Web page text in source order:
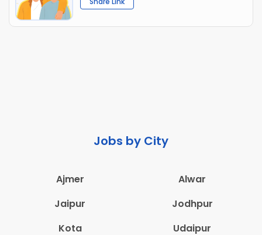
Jobs by City
Ajmer
Alwar
Jaipur
Jodhpur
Kota
Udaipur